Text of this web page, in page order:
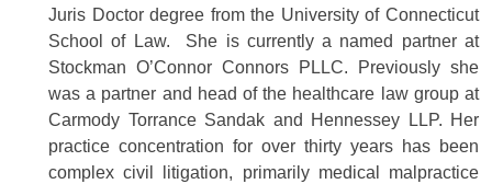
Juris Doctor degree from the University of Connecticut
School of Law. She is currently a named partner at
Stockman O’Connor Connors PLLC. Previously she
was a partner and head of the healthcare law group at
Carmody Torrance Sandak and Hennessey LLP. Her
practice concentration for over thirty years has been
complex civil litigation, primarily medical malpractice